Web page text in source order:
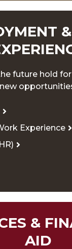
future hold
new
Experience
&
AID